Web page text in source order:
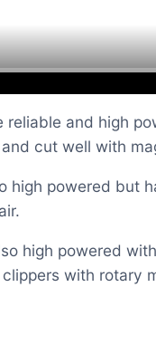
reliable and high
cut well with
high powered but
high powered
clippers with